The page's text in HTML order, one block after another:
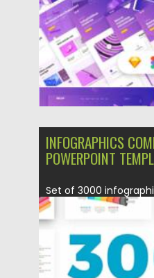
INFOGRAPHICS
POWERPOINT
Set of 3000
need to be a...
Posted on 11.01.2021
Updated on 20.04.2023